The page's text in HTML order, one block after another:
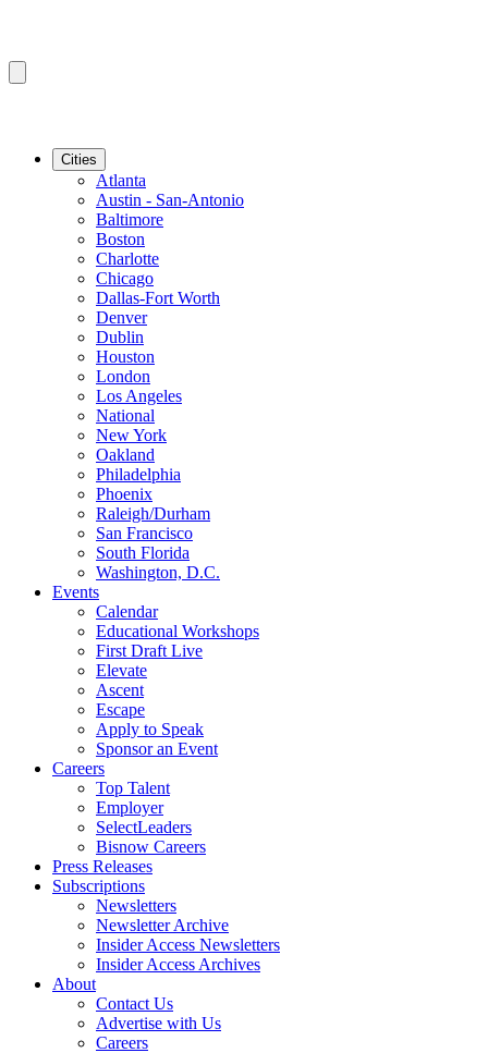
Cities
Atlanta
Austin - San-Antonio
Baltimore
Boston
Charlotte
Chicago
Dallas-Fort Worth
Denver
Dublin
Houston
London
Los Angeles
National
New York
Oakland
Philadelphia
Phoenix
Raleigh/Durham
San Francisco
South Florida
Washington, D.C.
Events
Calendar
Educational Workshops
First Draft Live
Elevate
Ascent
Escape
Apply to Speak
Sponsor an Event
Careers
Top Talent
Employer
SelectLeaders
Bisnow Careers
Press Releases
Subscriptions
Newsletters
Newsletter Archive
Insider Access Newsletters
Insider Access Archives
About
Contact Us
Advertise with Us
Careers